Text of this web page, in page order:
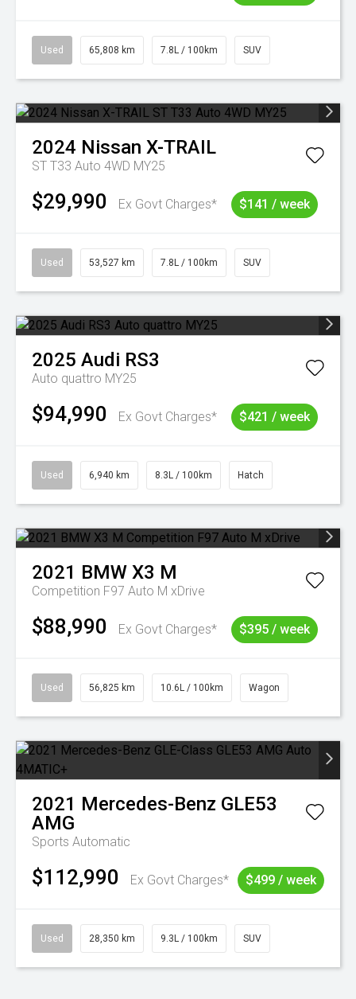
Used 65,808 km 7.8L / 100km SUV
2024 Nissan X-TRAIL
ST T33 Auto 4WD MY25
$29,990 Ex Govt Charges* $141 / week
Used 53,527 km 7.8L / 100km SUV
2025 Audi RS3
Auto quattro MY25
$94,990 Ex Govt Charges* $421 / week
Used 6,940 km 8.3L / 100km Hatch
2021 BMW X3 M
Competition F97 Auto M xDrive
$88,990 Ex Govt Charges* $395 / week
Used 56,825 km 10.6L / 100km Wagon
2021 Mercedes-Benz GLE53
AMG
Sports Automatic
$112,990 Ex Govt Charges* $499 / week
Used 28,350 km 9.3L / 100km SUV